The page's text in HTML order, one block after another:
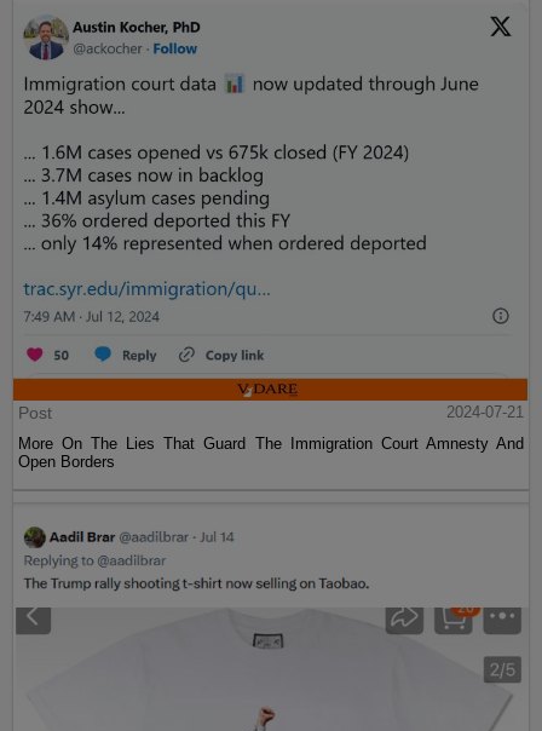
Post
2024-07-21
More On The Lies That Guard The Immigration Court Amnesty And
Open Borders